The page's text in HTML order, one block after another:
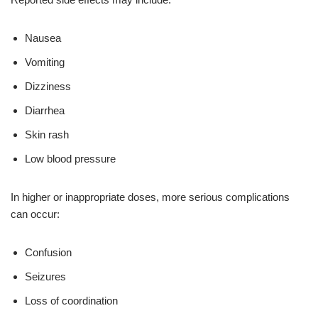
Nausea
Vomiting
Dizziness
Diarrhea
Skin rash
Low blood pressure
In higher or inappropriate doses, more serious complications
can occur:
Confusion
Seizures
Loss of coordination